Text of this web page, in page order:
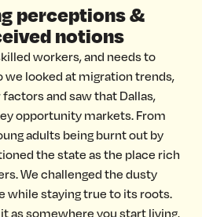
perceptions &
notions
workers, and needs to
we looked at migration trends,
and saw that Dallas,
opportunity markets. From
adults being burnt out by
the state as the place rich
We challenged the dusty
while staying true to its roots.
as somewhere you start living,